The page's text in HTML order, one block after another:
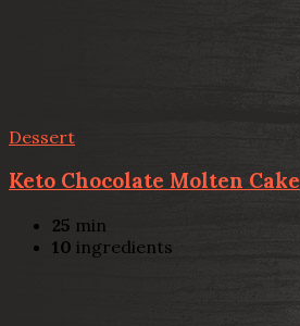
Dessert
Keto Chocolate Molten Cake
25 min
10 ingredients